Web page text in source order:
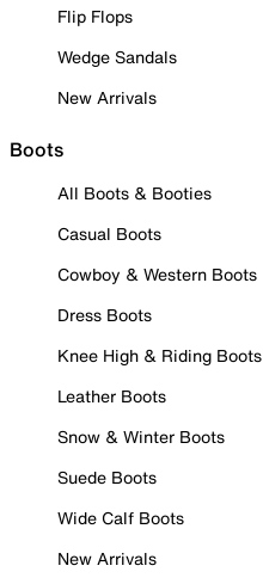
Flip Flops
Wedge Sandals
New Arrivals
Boots
All Boots & Booties
Casual Boots
Cowboy & Western Boots
Dress Boots
Knee High & Riding Boots
Leather Boots
Snow & Winter Boots
Suede Boots
Wide Calf Boots
New Arrivals